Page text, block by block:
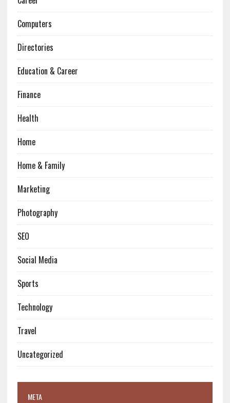
Computers
Directories
Education & Career
Finance
Health
Home
Home & Family
Marketing
Photography
SEO
Social Media
Sports
Technology
Travel
Uncategorized
META